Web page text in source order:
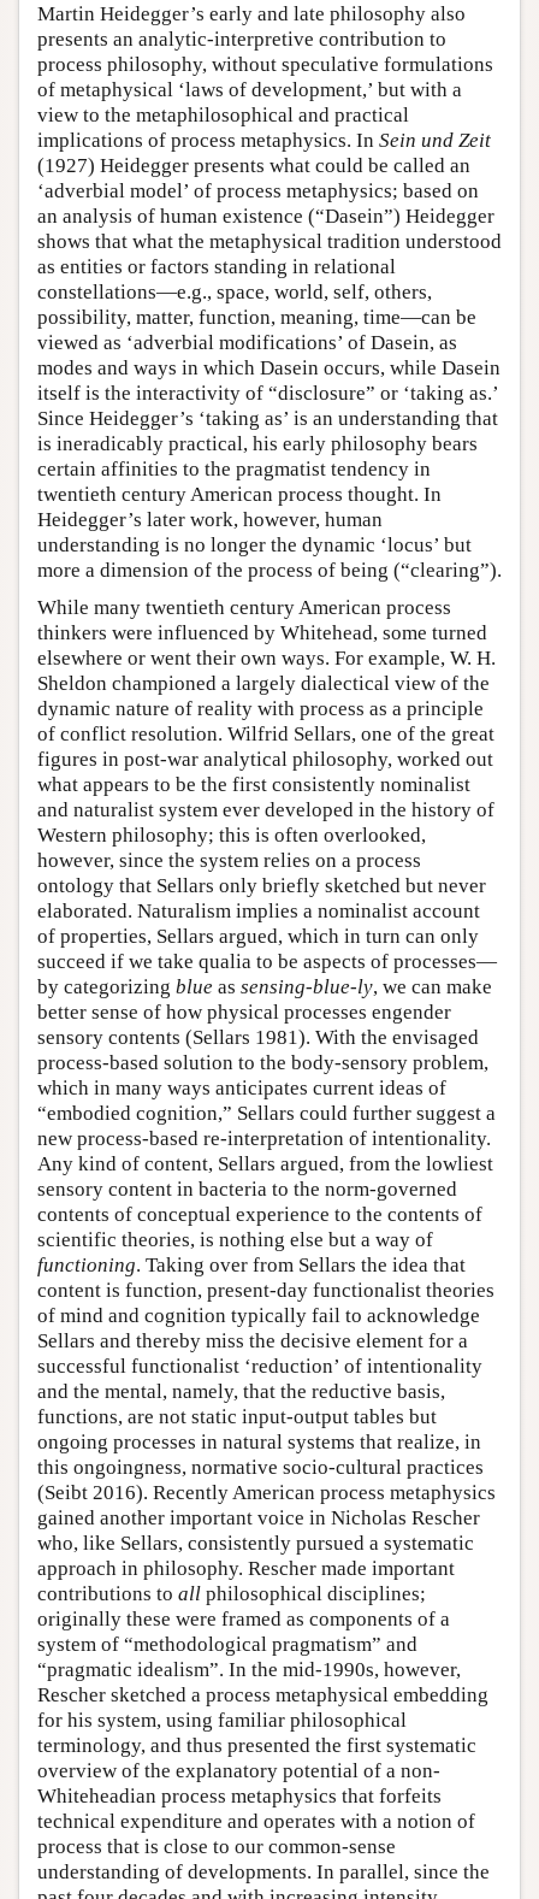
Martin Heidegger’s early and late philosophy also
presents an analytic-interpretive contribution to
process philosophy, without speculative formulations
of metaphysical ‘laws of development,’ but with a
view to the metaphilosophical and practical
implications of process metaphysics. In Sein und Zeit
(1927) Heidegger presents what could be called an
‘adverbial model’ of process metaphysics; based on
an analysis of human existence (“Dasein”) Heidegger
shows that what the metaphysical tradition understood
as entities or factors standing in relational
constellations—e.g., space, world, self, others,
possibility, matter, function, meaning, time—can be
viewed as ‘adverbial modifications’ of Dasein, as
modes and ways in which Dasein occurs, while Dasein
itself is the interactivity of “disclosure” or ‘taking as.’
Since Heidegger’s ‘taking as’ is an understanding that
is ineradicably practical, his early philosophy bears
certain affinities to the pragmatist tendency in
twentieth century American process thought. In
Heidegger’s later work, however, human
understanding is no longer the dynamic ‘locus’ but
more a dimension of the process of being (“clearing”).
While many twentieth century American process
thinkers were influenced by Whitehead, some turned
elsewhere or went their own ways. For example, W. H.
Sheldon championed a largely dialectical view of the
dynamic nature of reality with process as a principle
of conflict resolution. Wilfrid Sellars, one of the great
figures in post-war analytical philosophy, worked out
what appears to be the first consistently nominalist
and naturalist system ever developed in the history of
Western philosophy; this is often overlooked,
however, since the system relies on a process
ontology that Sellars only briefly sketched but never
elaborated. Naturalism implies a nominalist account
of properties, Sellars argued, which in turn can only
succeed if we take qualia to be aspects of processes—
by categorizing blue as sensing-blue-ly, we can make
better sense of how physical processes engender
sensory contents (Sellars 1981). With the envisaged
process-based solution to the body-sensory problem,
which in many ways anticipates current ideas of
“embodied cognition,” Sellars could further suggest a
new process-based re-interpretation of intentionality.
Any kind of content, Sellars argued, from the lowliest
sensory content in bacteria to the norm-governed
contents of conceptual experience to the contents of
scientific theories, is nothing else but a way of
functioning. Taking over from Sellars the idea that
content is function, present-day functionalist theories
of mind and cognition typically fail to acknowledge
Sellars and thereby miss the decisive element for a
successful functionalist ‘reduction’ of intentionality
and the mental, namely, that the reductive basis,
functions, are not static input-output tables but
ongoing processes in natural systems that realize, in
this ongoingness, normative socio-cultural practices
(Seibt 2016). Recently American process metaphysics
gained another important voice in Nicholas Rescher
who, like Sellars, consistently pursued a systematic
approach in philosophy. Rescher made important
contributions to all philosophical disciplines;
originally these were framed as components of a
system of “methodological pragmatism” and
“pragmatic idealism”. In the mid-1990s, however,
Rescher sketched a process metaphysical embedding
for his system, using familiar philosophical
terminology, and thus presented the first systematic
overview of the explanatory potential of a non-
Whiteheadian process metaphysics that forfeits
technical expenditure and operates with a notion of
process that is close to our common-sense
understanding of developments. In parallel, since the